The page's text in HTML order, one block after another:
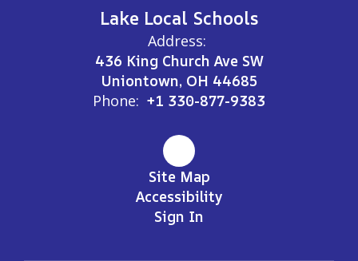
Lake Local Schools
Address:
436 King Church Ave SW
Uniontown, OH 44685
Phone: +1 330-877-9383
Site Map
Accessibility
Sign In